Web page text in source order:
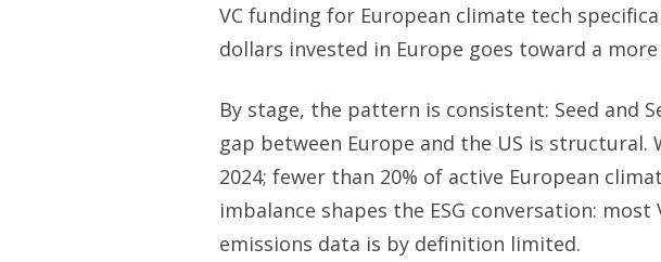
VC funding for European climate tech
dollars invested in Europe goes toward a
By stage, the pattern is consistent: Seed and
gap between Europe and the US is
2024; fewer than 20% of active European
imbalance shapes the ESG conversation:
emissions data is by definition limited.